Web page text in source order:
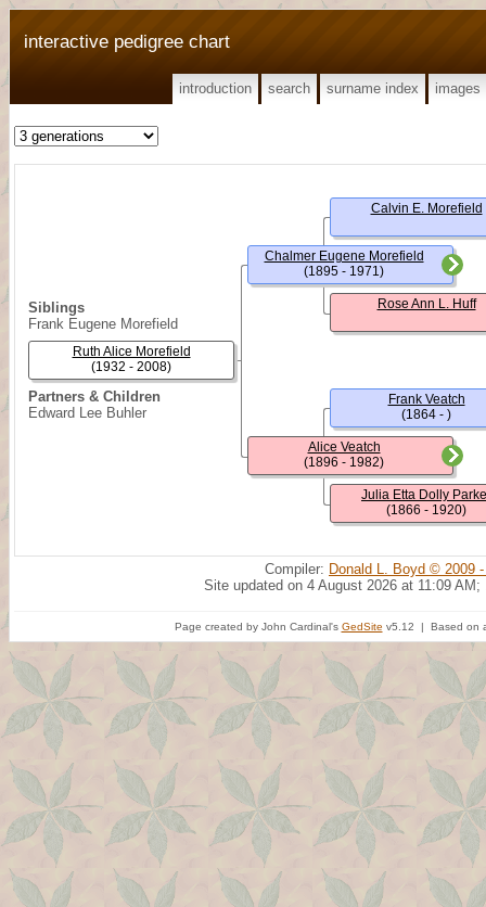
interactive pedigree chart
introduction search surname index images
Siblings
Frank Eugene Morefield
Partners & Children
Edward Lee Buhler
Ruth Alice Morefield
(1932 - 2008)
Chalmer Eugene Morefield
(1895 - 1971)
Alice Veatch
(1896 - 1982)
Calvin E. Morefield
Rose Ann L. Huff
Frank Veatch
(1864 - )
Julia Etta Dolly
(1866 - 1920)
Compiler: Donald L. Boyd © 2009
Site updated on 4 August 2026 at 11:09 AM;
Page created by John Cardinal's GedSite v5.12 | Based on